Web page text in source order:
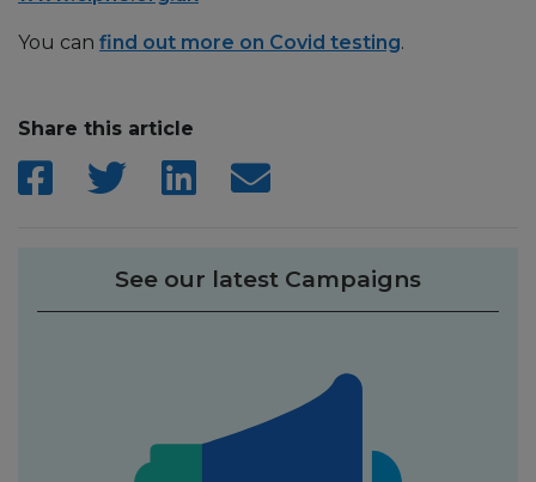
You can find out more on Covid testing.
Share this article
See our latest Campaigns